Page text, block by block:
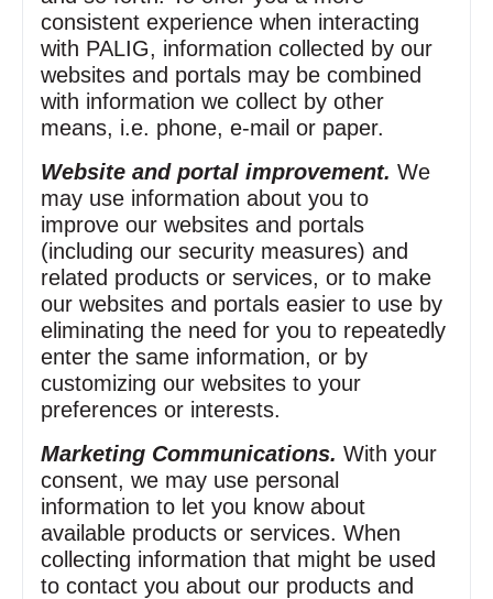
consistent experience when interacting
with PALIG, information collected by our
websites and portals may be combined
with information we collect by other
means, i.e. phone, e‑mail or paper.
Website and portal improvement. We
may use information about you to
improve our websites and portals
(including our security measures) and
related products or services, or to make
our websites and portals easier to use by
eliminating the need for you to repeatedly
enter the same information, or by
customizing our websites to your
preferences or interests.
Marketing Communications. With your
consent, we may use personal
information to let you know about
available products or services. When
collecting information that might be used
to contact you about our products and